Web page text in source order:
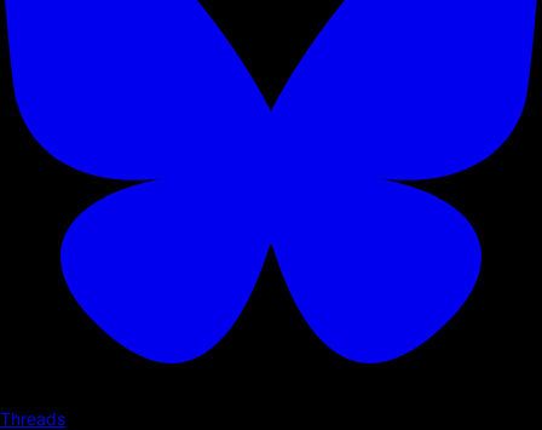
Threads